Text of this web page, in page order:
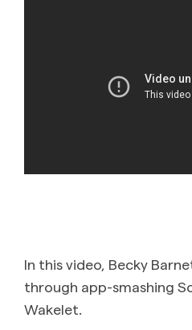
In this video, Becky
through app-smashing
Wakelet.